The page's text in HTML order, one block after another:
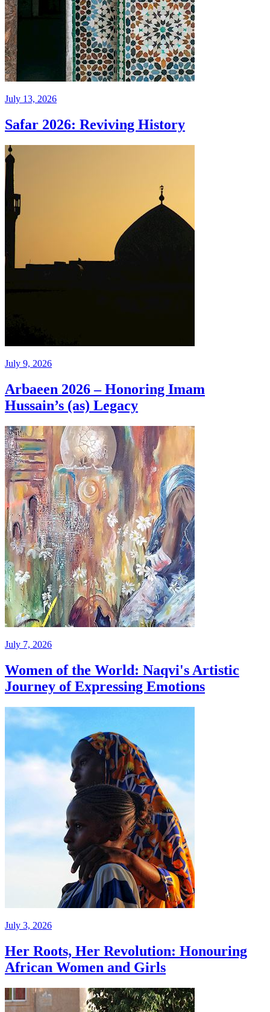
July 13, 2026
Safar 2026: Reviving History
July 9, 2026
Arbaeen 2026 – Honoring Imam
Hussain’s (as) Legacy
July 7, 2026
Women of the World: Naqvi's Artistic
Journey of Expressing Emotions
July 3, 2026
Her Roots, Her Revolution: Honouring
African Women and Girls